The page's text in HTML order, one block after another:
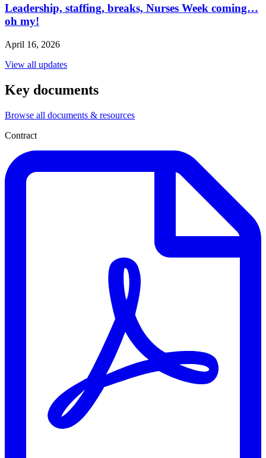
Leadership, staffing, breaks, Nurses Week coming…
oh my!
April 16, 2026
View all updates
Key documents
Browse all documents & resources
Contract